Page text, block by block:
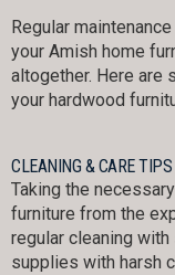
Regular
your Amish home
altogether. Here are
your hardwood
CLEANING & CARE TIPS
Taking the
furniture from the
regular cleaning with
supplies with harsh